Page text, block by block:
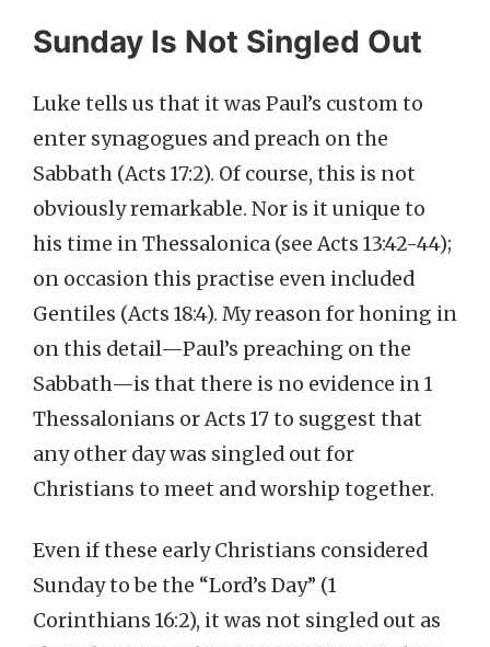
Sunday Is Not Singled Out
Luke tells us that it was Paul’s custom to
enter synagogues and preach on the
Sabbath (Acts 17:2). Of course, this is not
obviously remarkable. Nor is it unique to
his time in Thessalonica (see Acts 13:42-44);
on occasion this practise even included
Gentiles (Acts 18:4). My reason for honing in
on this detail—Paul’s preaching on the
Sabbath—is that there is no evidence in 1
Thessalonians or Acts 17 to suggest that
any other day was singled out for
Christians to meet and worship together.
Even if these early Christians considered
Sunday to be the “Lord’s Day” (1
Corinthians 16:2), it was not singled out as